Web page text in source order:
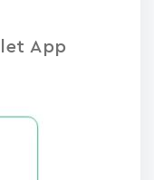
App